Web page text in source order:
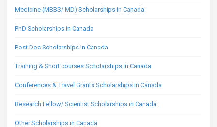
Medicine (MBBS/ MD) Scholarships in Canada
PhD Scholarships in Canada
Post Doc Scholarships in Canada
Training & Short courses Scholarships in Canada
Conferences & Travel Grants Scholarships in Canada
Research Fellow/ Scientist Scholarships in Canada
Other Scholarships in Canada